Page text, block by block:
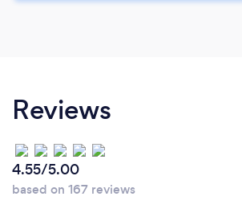
Reviews
4.55/5.00
based on 167 reviews